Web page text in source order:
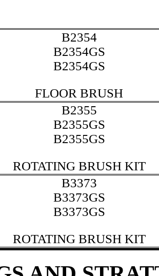
B2354
B2354GS
B2354GS
FLOOR BRUSH
B2355
B2355GS
B2355GS
ROTATING BRUSH KIT
B3373
B3373GS
B3373GS
ROTATING BRUSH KIT